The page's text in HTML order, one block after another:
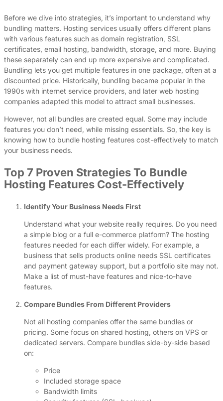
Before we dive into strategies, it’s important to understand why
bundling matters. Hosting services usually offers different plans
with various features such as domain registration, SSL
certificates, email hosting, bandwidth, storage, and more. Buying
these separately can end up more expensive and complicated.
Bundling lets you get multiple features in one package, often at a
discounted price. Historically, bundling became popular in the
1990s with internet service providers, and later web hosting
companies adapted this model to attract small businesses.
However, not all bundles are created equal. Some may include
features you don’t need, while missing essentials. So, the key is
knowing how to bundle hosting features cost-effectively to match
your business needs.
Top 7 Proven Strategies To Bundle
Hosting Features Cost-Effectively
Identify Your Business Needs First
Understand what your website really requires. Do you need
a simple blog or a full e-commerce platform? The hosting
features needed for each differ widely. For example, a
business that sells products online needs SSL certificates
and payment gateway support, but a portfolio site may not.
Make a list of must-have features and nice-to-have
features.
Compare Bundles From Different Providers
Not all hosting companies offer the same bundles or
pricing. Some focus on shared hosting, others on VPS or
dedicated servers. Compare bundles side-by-side based
on:
Price
Included storage space
Bandwidth limits